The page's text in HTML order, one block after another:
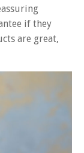
if they
are great,